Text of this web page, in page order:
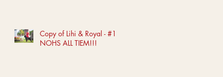
Copy of Lihi & Royal - #1
NOHS ALL TIEM!!!